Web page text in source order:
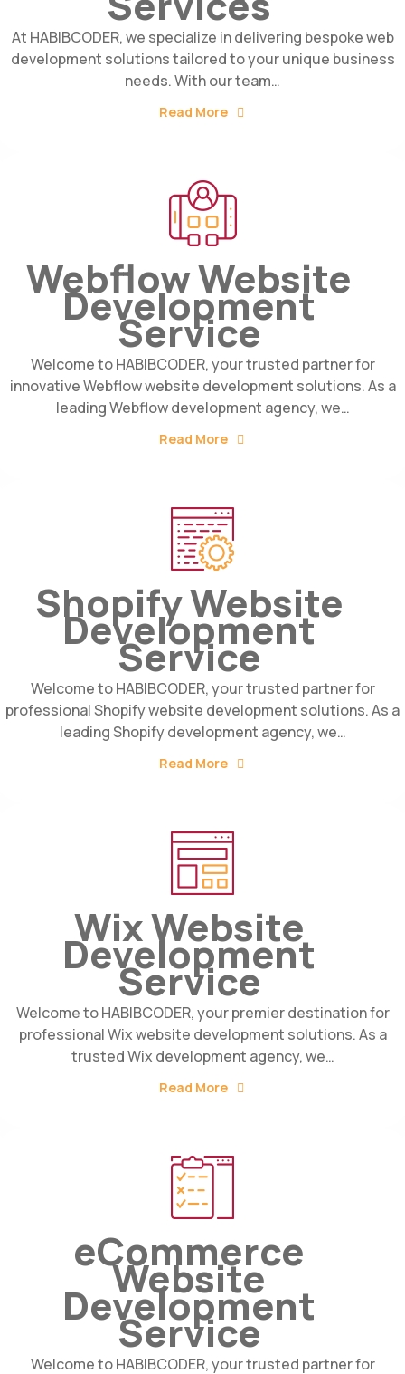
At HABIBCODER, we specialize in delivering bespoke web
development solutions tailored to your unique business
needs. With our team…
Read More
Webflow Website
Development
Service
Welcome to HABIBCODER, your trusted partner for
innovative Webflow website development solutions. As a
leading Webflow development agency, we…
Read More
Shopify Website
Development
Service
Welcome to HABIBCODER, your trusted partner for
professional Shopify website development solutions. As a
leading Shopify development agency, we…
Read More
Wix Website
Development
Service
Welcome to HABIBCODER, your premier destination for
professional Wix website development solutions. As a
trusted Wix development agency, we…
Read More
eCommerce
Website
Development
Service
Welcome to HABIBCODER, your trusted partner for